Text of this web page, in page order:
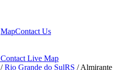
MapContact Us
Contact Live Map
/ Rio Grande do SulRS / Almirante